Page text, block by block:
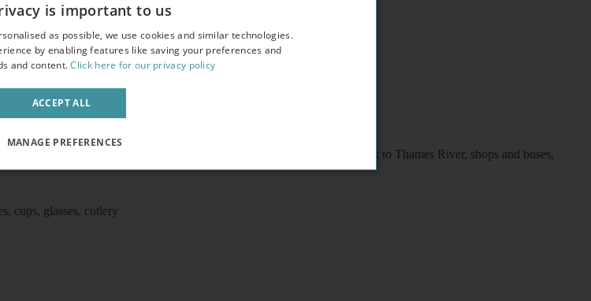
walk to Victoria underground/train/coach station, 2 minutes walk to Thames River, shops and buses,
cups, glasses, cutlery
is important to us
as possible, we use cookies and similar technologies.
by enabling features like saving your preferences and
and content.Click here for our privacy policy
ACCEPT ALL
MANAGE PREFERENCES